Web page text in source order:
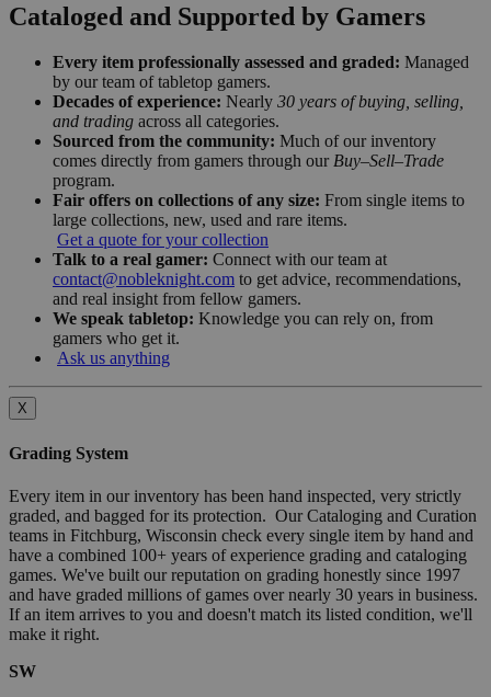
Cataloged and Supported by Gamers
Every item professionally assessed and graded: Managed
by our team of tabletop gamers.
Decades of experience: Nearly 30 years of buying, selling,
and trading across all categories.
Sourced from the community: Much of our inventory
comes directly from gamers through our Buy–Sell–Trade
program.
Fair offers on collections of any size: From single items to
large collections, new, used and rare items.
Get a quote for your collection
Talk to a real gamer: Connect with our team at
contact@nobleknight.com to get advice, recommendations,
and real insight from fellow gamers.
We speak tabletop: Knowledge you can rely on, from
gamers who get it.
Ask us anything
X
Grading System
Every item in our inventory has been hand inspected, very strictly
graded, and bagged for its protection. Our Cataloging and Curation
teams in Fitchburg, Wisconsin check every single item by hand and
have a combined 100+ years of experience grading and cataloging
games. We've built our reputation on grading honestly since 1997
and have graded millions of games over nearly 30 years in business.
If an item arrives to you and doesn't match its listed condition, we'll
make it right.
SW